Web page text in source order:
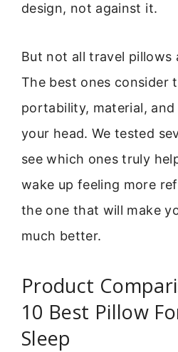
design, not against it.
But not all travel pillows
The best ones consider
portability, material,
your head. We tested
see which ones truly
wake up feeling more
the one that will make
much better.
Product
10 Best Pillow
Sleep